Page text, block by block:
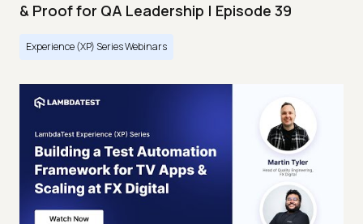
& Proof for QA Leadership | Episode 39
Experience (XP) Series Webinars